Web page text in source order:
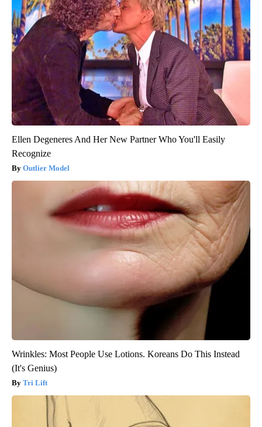
Ellen Degeneres And Her New Partner Who You'll Easily
Recognize
Outlier Model
Wrinkles: Most People Use Lotions. Koreans Do This Instead
(It's Genius)
Tri Lift